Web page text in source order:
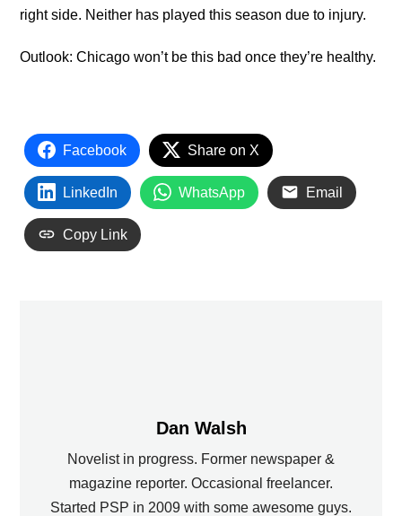
right side. Neither has played this season due to injury.
Outlook: Chicago won’t be this bad once they’re healthy.
Facebook Share on X
LinkedIn WhatsApp Email
Copy Link
Dan Walsh
Novelist in progress. Former newspaper &
magazine reporter. Occasional freelancer.
Started PSP in 2009 with some awesome guys.